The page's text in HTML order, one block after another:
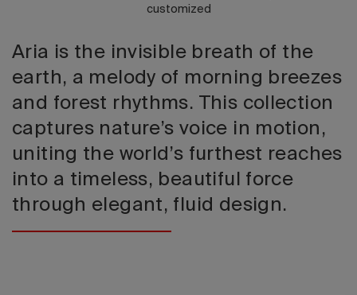
customized
Aria is the invisible breath of the
earth, a melody of morning breezes
and forest rhythms. This collection
captures nature’s voice in motion,
uniting the world’s furthest reaches
into a timeless, beautiful force
through elegant, fluid design.